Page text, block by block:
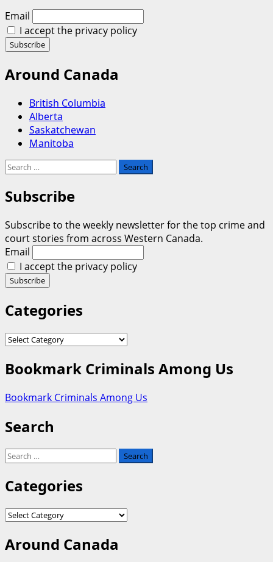
Email
I accept the privacy policy
Around Canada
British Columbia
Alberta
Saskatchewan
Manitoba
Search
for:
Subscribe
Subscribe to the weekly newsletter for the top crime and
court stories from across Western Canada.
Email
I accept the privacy policy
Categories
Categories
Bookmark Criminals Among Us
Bookmark Criminals Among Us
Search
Search
Categories
Categories
Around Canada